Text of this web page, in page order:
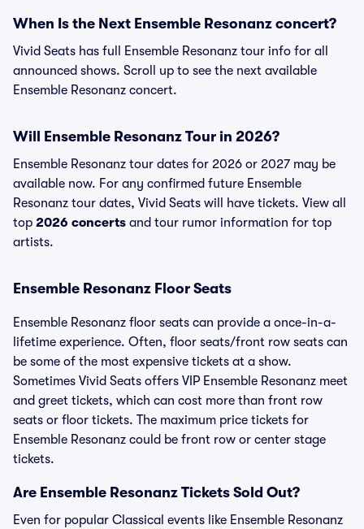
When Is the Next Ensemble Resonanz concert?
Vivid Seats has full Ensemble Resonanz tour info for all
announced shows. Scroll up to see the next available
Ensemble Resonanz concert.
Will Ensemble Resonanz Tour in 2026?
Ensemble Resonanz tour dates for 2026 or 2027 may be
available now. For any confirmed future Ensemble
Resonanz tour dates, Vivid Seats will have tickets. View all
top 2026 concerts and tour rumor information for top
artists.
Ensemble Resonanz Floor Seats
Ensemble Resonanz floor seats can provide a once-in-a-
lifetime experience. Often, floor seats/front row seats can
be some of the most expensive tickets at a show.
Sometimes Vivid Seats offers VIP Ensemble Resonanz meet
and greet tickets, which can cost more than front row
seats or floor tickets. The maximum price tickets for
Ensemble Resonanz could be front row or center stage
tickets.
Are Ensemble Resonanz Tickets Sold Out?
Even for popular Classical events like Ensemble Resonanz